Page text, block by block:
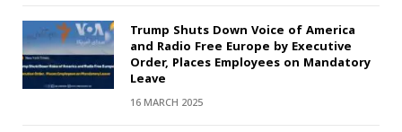
Trump Shuts Down Voice of America
and Radio Free Europe by Executive
Order, Places Employees on Mandatory
Leave
16 MARCH 2025